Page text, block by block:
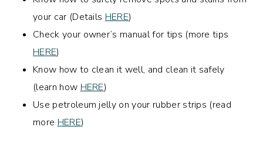
your car (Details HERE)
Check your owner’s manual for tips (more tips
HERE)
Know how to clean it well, and clean it safely
(learn how HERE)
Use petroleum jelly on your rubber strips (read
more HERE)